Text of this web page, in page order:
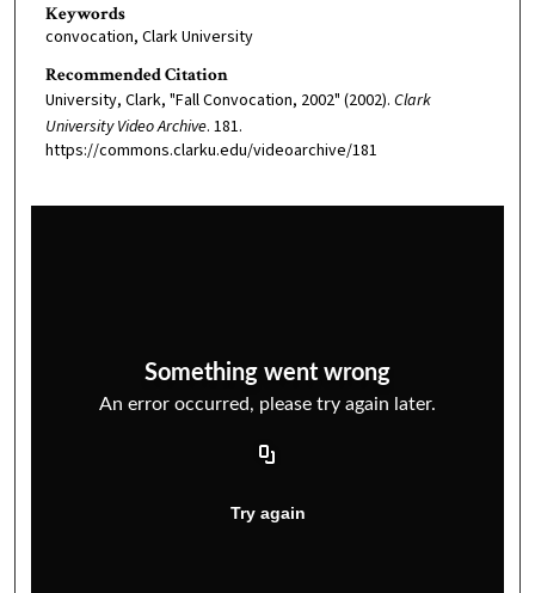
Keywords
convocation, Clark University
Recommended Citation
University, Clark, "Fall Convocation, 2002" (2002). Clark
University Video Archive. 181.
https://commons.clarku.edu/videoarchive/181